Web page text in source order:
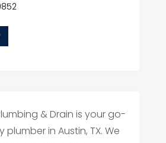
& Drain is your go-
in Austin, TX. We